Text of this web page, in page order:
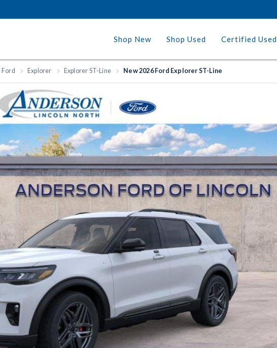
Shop New Shop Used Certified Used
Ford Explorer Explorer ST-Line New 2026 Ford Explorer ST-Line